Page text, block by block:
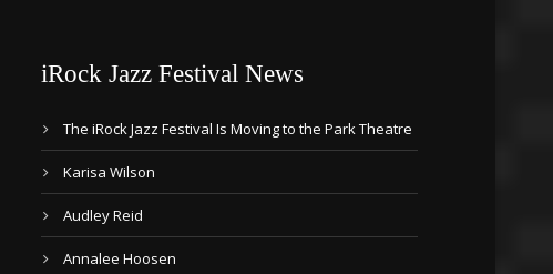
iRock Jazz Festival News
The iRock Jazz Festival Is Moving to the Park Theatre
Karisa Wilson
Audley Reid
Annalee Hoosen